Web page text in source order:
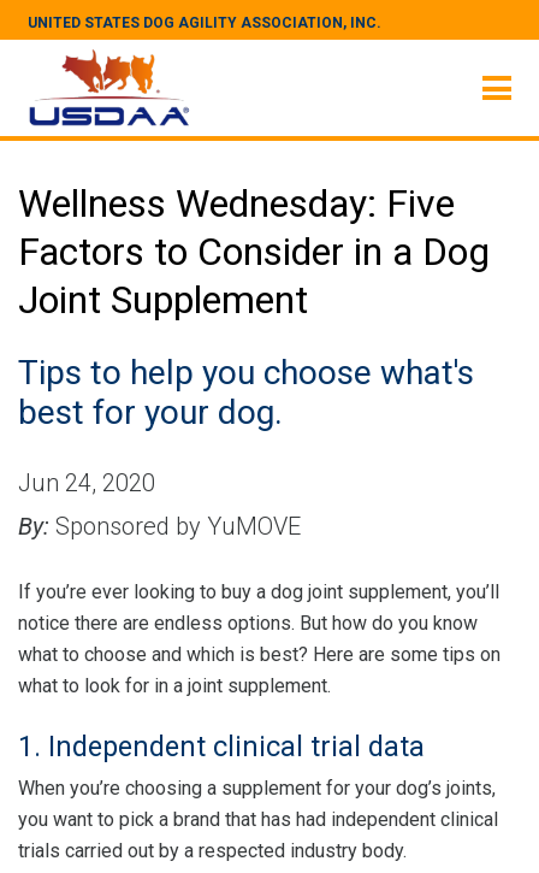
UNITED STATES DOG AGILITY ASSOCIATION, INC.
Wellness Wednesday: Five
Factors to Consider in a Dog
Joint Supplement
Tips to help you choose what's
best for your dog.
Jun 24, 2020
By: Sponsored by YuMOVE
If you’re ever looking to buy a dog joint supplement, you’ll
notice there are endless options. But how do you know
what to choose and which is best? Here are some tips on
what to look for in a joint supplement.
1. Independent clinical trial data
When you’re choosing a supplement for your dog’s joints,
you want to pick a brand that has had independent clinical
trials carried out by a respected industry body.